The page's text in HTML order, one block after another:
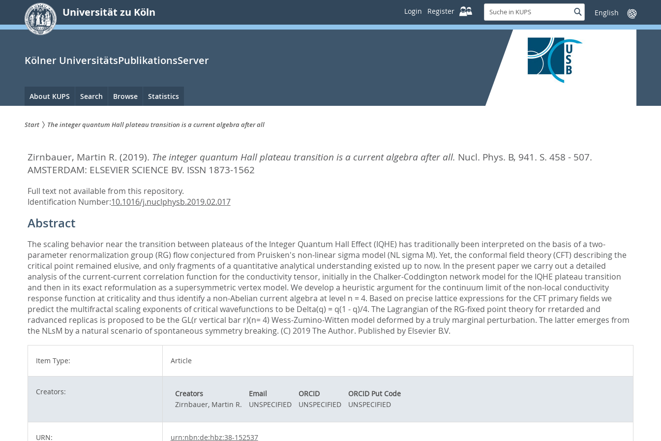
springen
Universität zu Köln Login Register
Suche
in
KUPS
SucheSprache
wechseln
Kölner UniversitätsPublikationsServer
Hauptnavigation
About KUPS Search Browse Statistics
sind
hier:
Start The integer quantum Hall plateau transition is a current algebra after all
Zirnbauer, Martin R. (2019). The integer quantum Hall plateau transition is a current algebra after all. Nucl. Phys. B, 941. S. 458 - 507.
AMSTERDAM: ELSEVIER SCIENCE BV. ISSN 1873-1562
Full text not available from this repository.
Identification Number:10.1016/j.nuclphysb.2019.02.017
Abstract
The scaling behavior near the transition between plateaus of the Integer Quantum Hall Effect (IQHE) has traditionally been interpreted on the basis of a two-
parameter renormalization group (RG) flow conjectured from Pruisken's non-linear sigma model (NL sigma M). Yet, the conformal field theory (CFT) describing the
critical point remained elusive, and only fragments of a quantitative analytical understanding existed up to now. In the present paper we carry out a detailed
analysis of the current-current correlation function for the conductivity tensor, initially in the Chalker-Coddington network model for the IQHE plateau transition
and then in its exact reformulation as a supersymmetric vertex model. We develop a heuristic argument for the continuum limit of the non-local conductivity
response function at criticality and thus identify a non-Abelian current algebra at level n = 4. Based on precise lattice expressions for the CFT primary fields we
predict the multifractal scaling exponents of critical wavefunctions to be Delta(q) = q(1 - q)/4. The Lagrangian of the RG-fixed point theory for rretarded and
radvanced replicas is proposed to be the GL(r vertical bar r)(n= 4) Wess-Zumino-Witten model deformed by a truly marginal perturbation. The latter emerges from
the NLsM by a natural scenario of spontaneous symmetry breaking. (C) 2019 The Author. Published by Elsevier B.V.
Item Type: Article
Creators: Creators Email ORCID
ORCID Put Code
Zirnbauer, Martin R.
UNSPECIFIED UNSPECIFIED UNSPECIFIED
URN: urn:nbn:de:hbz:38-152537